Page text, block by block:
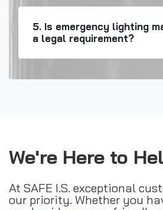
5. Is emergency lighting
a legal requirement?
We're Here to
At SAFE I.S. exceptional
our priority. Whether you